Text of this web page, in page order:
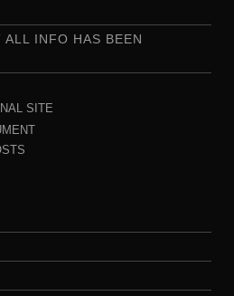
INFO HAS BEEN
SITE